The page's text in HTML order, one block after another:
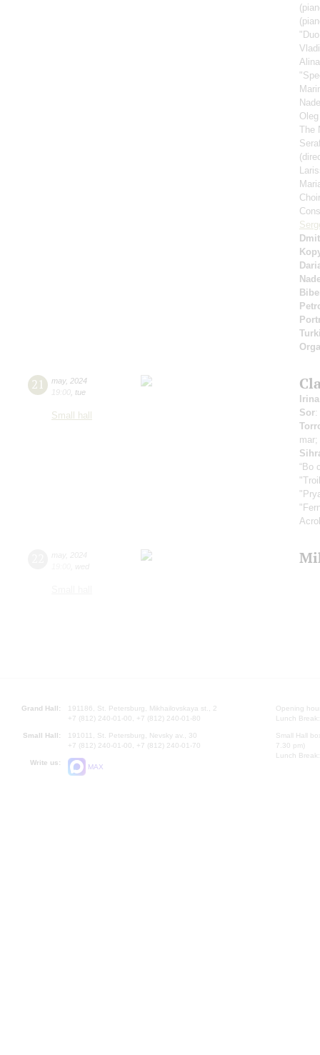
The
21 may, 2024
19:00 tue
Small hall
Sor:
mar;
“Во
Grand Hall:
191186, St. Petersburg, Mikhailovskaya st., 2
+7 (812) 240-01-00, +7 (812) 240-01-80
Small Hall:
191011, St. Petersburg, Nevsky av., 30
+7 (812) 240-01-00, +7 (812) 240-01-70
Write us:
MAX
Opening
Lunch
Small Hall
7.30 pm)
Lunch